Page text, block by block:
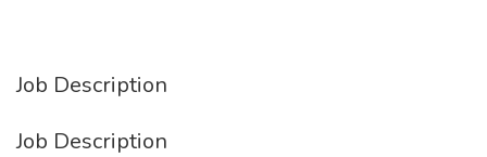
Job Description
Job Description